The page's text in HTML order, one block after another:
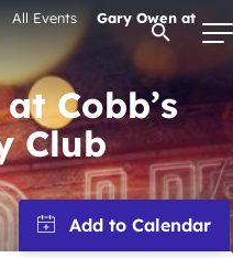
Open
All Events
Gary Owen at
Cobb’s
Club